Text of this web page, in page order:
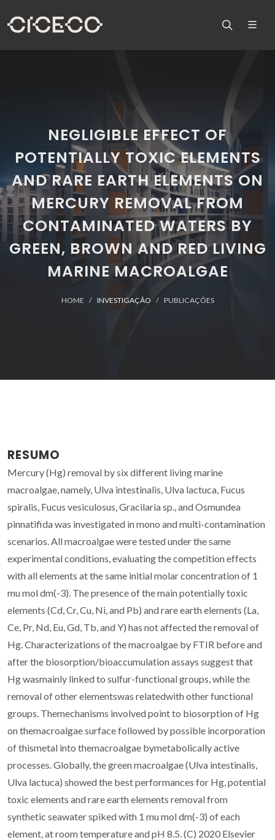
NEGLIGIBLE EFFECT OF
POTENTIALLY TOXIC ELEMENTS
AND RARE EARTH ELEMENTS ON
MERCURY REMOVAL FROM
CONTAMINATED WATERS BY
GREEN, BROWN AND RED LIVING
MARINE MACROALGAE
HOME INVESTIGAÇÃO PUBLICAÇÕES
RESUMO
Mercury (Hg) removal by six different living marine
macroalgae, namely, Ulva intestinalis, Ulva lactuca, Fucus
spiralis, Fucus vesiculosus, Gracilaria sp., and Osmundea
pinnatifida was investigated in mono and multi-contamination
scenarios. All macroalgae were tested under the same
experimental conditions, evaluating the competition effects
with all elements at the same initial molar concentration of 1
mu mol dm(-3). The presence of the main potentially toxic
elements (Cd, Cr, Cu, Ni, and Pb) and rare earth elements (La,
Ce, Pr, Nd, Eu, Gd, Tb, and Y) has not affected the removal of
Hg. Characterizations of the macroalgae by FTIR before and
after the biosorption/bioaccumulation assays suggest that
Hg wasmainly linked to sulfur-functional groups, while the
removal of other elementswas relatedwith other functional
groups. Themechanisms involved point to biosorption of Hg
on themacroalgae surface followed by possible incorporation
of thismetal into themacroalgae bymetabolically active
processes. Globally, the green macroalgae (Ulva intestinalis,
Ulva lactuca) showed the best performances for Hg, potential
toxic elements and rare earth elements removal from
synthetic seawater spiked with 1 mu mol dm(-3) of each
element, at room temperature and pH 8.5. (C) 2020 Elsevier